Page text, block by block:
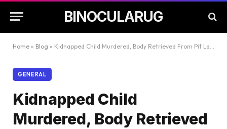
BINOCULARUG
Home » Blog » Kidnapped Child Murdered, Body Retrieved From Pit Latrine
GENERAL
Kidnapped Child
Murdered, Body Retrieved